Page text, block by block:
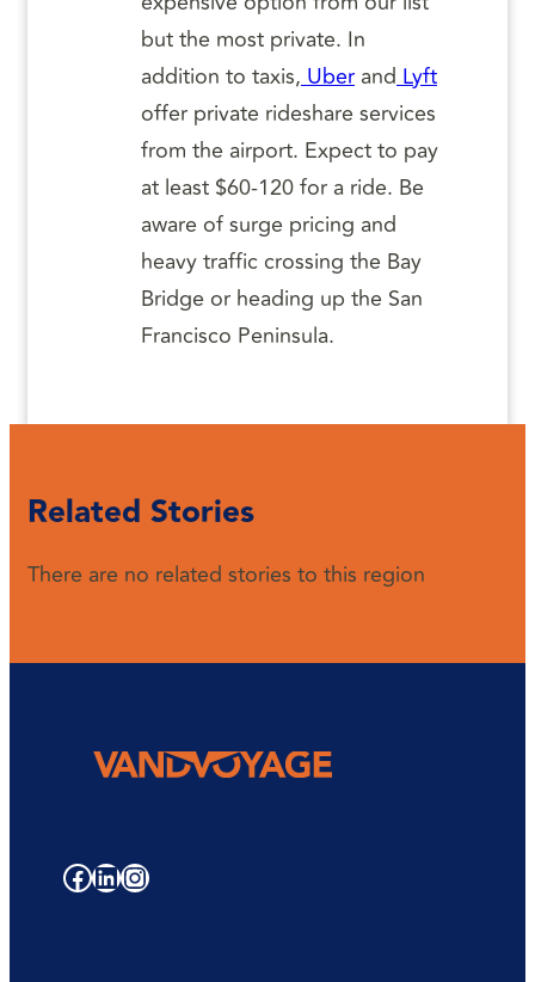
but the most private. In
addition to taxis, Uber and Lyft
offer private rideshare services
from the airport. Expect to pay
at least $60-120 for a ride. Be
aware of surge pricing and
heavy traffic crossing the Bay
Bridge or heading up the San
Francisco Peninsula.
Related Stories
There are no related stories to this region
Facebook LinkedIn Instagram